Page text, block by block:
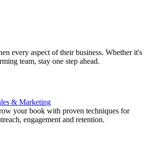
every aspect of their business. Whether it's
team, stay one step ahead.
& Marketing
your book with proven techniques for
engagement and retention.